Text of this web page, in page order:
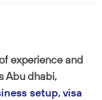
experience and
Abu dhabi,
setup,visa